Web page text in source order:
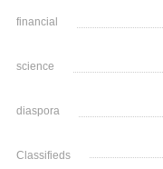
financial
science
diaspora
Classifieds